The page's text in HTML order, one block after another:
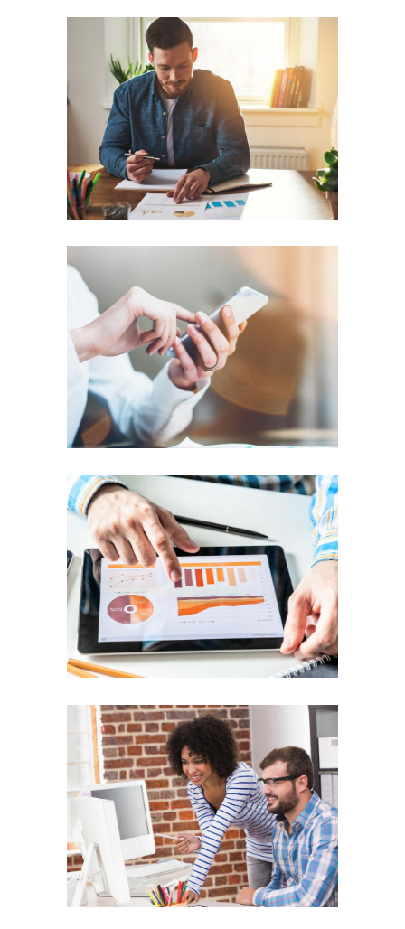
Corporate Woman
PREPARATION
Setting Tracks
TEAM WORK
Business Energy
ENERGY
Team Work
TEAM WORK